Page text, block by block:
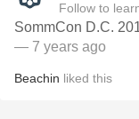
Follow to
SommCon D.C.
— 7 years ago
Beachin liked this